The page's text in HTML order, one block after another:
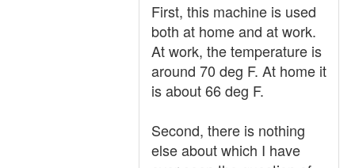
First, this machine is used
both at home and at work.
At work, the temperature is
around 70 deg F. At home it
is about 66 deg F.
Second, there is nothing
else about which I have